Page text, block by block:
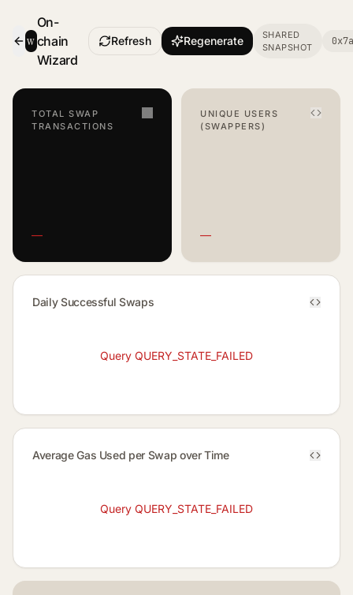
w
On-
chain
Wizard- Smart Contract Dashboard
Refresh Regenerate
SHARED
SNAPSHOT
TOTAL SWAP
TRANSACTIONS
—
UNIQUE USERS
(SWAPPERS)
—
Daily Successful Swaps
Query QUERY_STATE_FAILED
Average Gas Used per Swap over Time
Query QUERY_STATE_FAILED